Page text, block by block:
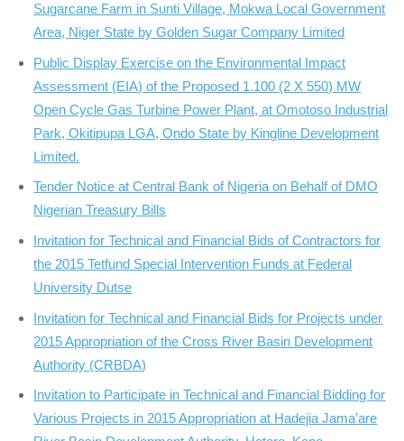
Sugarcane Farm in Sunti Village, Mokwa Local Government
Area, Niger State by Golden Sugar Company Limited
Public Display Exercise on the Environmental Impact
Assessment (EIA) of the Proposed 1.100 (2 X 550) MW
Open Cycle Gas Turbine Power Plant, at Omotoso Industrial
Park, Okitipupa LGA, Ondo State by Kingline Development
Limited.
Tender Notice at Central Bank of Nigeria on Behalf of DMO
Nigerian Treasury Bills
Invitation for Technical and Financial Bids of Contractors for
the 2015 Tetfund Special Intervention Funds at Federal
University Dutse
Invitation for Technical and Financial Bids for Projects under
2015 Appropriation of the Cross River Basin Development
Authority (CRBDA)
Invitation to Participate in Technical and Financial Bidding for
Various Projects in 2015 Appropriation at Hadejia Jama’are